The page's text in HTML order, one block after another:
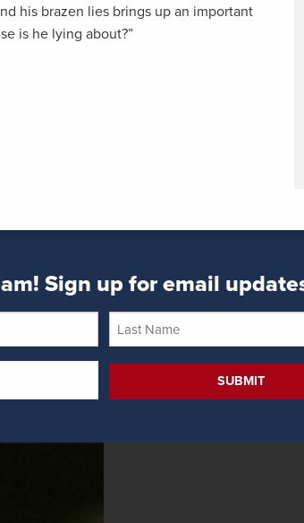
his brazen lies brings up an important
is he lying about?”
Sign up for email
Last
Name